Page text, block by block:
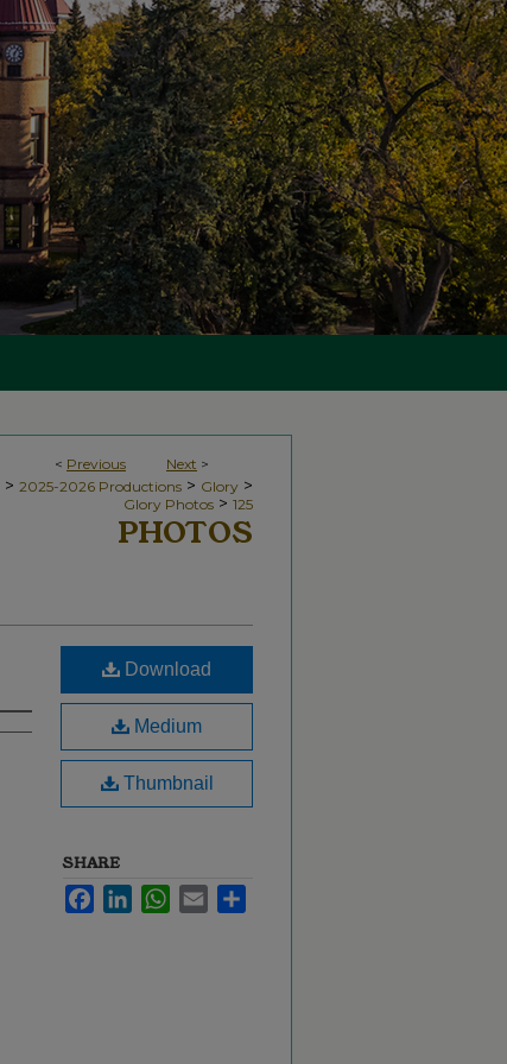
< Previous Next >
> 2025-2026 Productions > Glory >
Glory Photos > 125
PHOTOS
Download
Medium
Thumbnail
SHARE
FacebookLinkedInWhatsApp
Email